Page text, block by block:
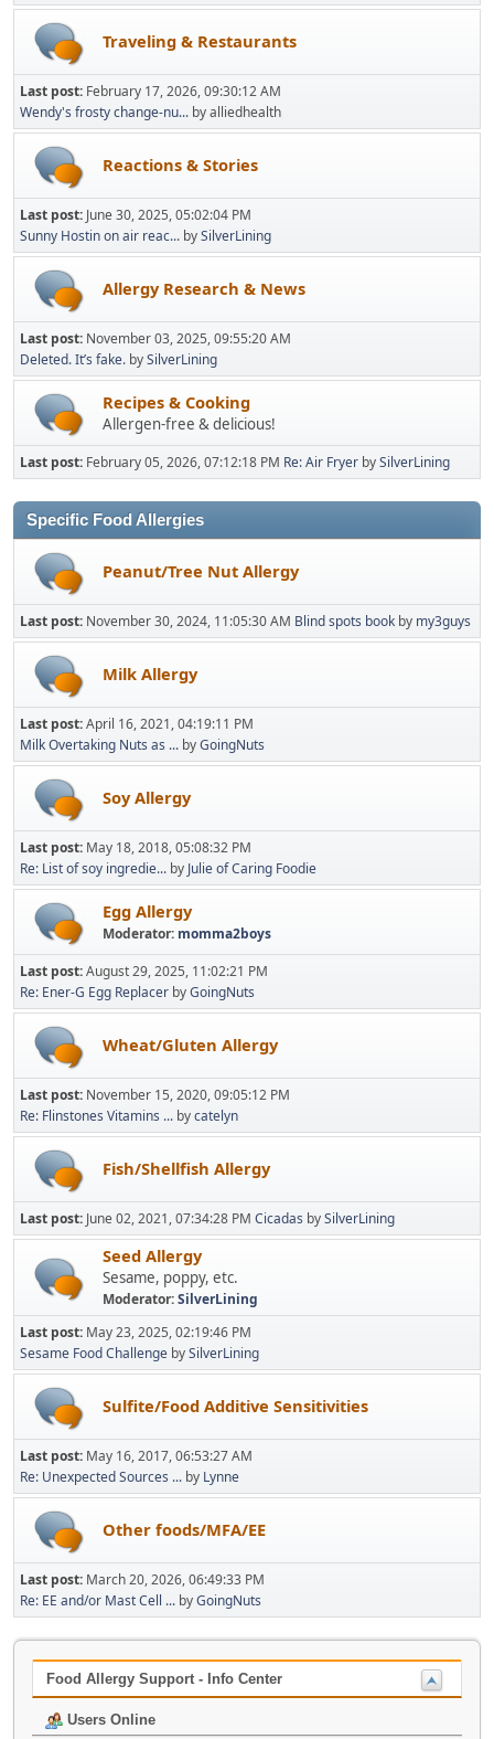
Traveling & Restaurants
Last post: February 17, 2026, 09:30:12 AM
Wendy's frosty change-nu... by alliedhealth
Reactions & Stories
Last post: June 30, 2025, 05:02:04 PM
Sunny Hostin on air reac... bySilverLining
Allergy Research & News
Last post: November 03, 2025, 09:55:20 AM
Deleted. It’s fake. bySilverLining
Recipes & Cooking
Allergen-free & delicious!
Last post: February 05, 2026, 07:12:18 PM Re: Air Fryer bySilverLining
Specific Food Allergies
Peanut/Tree Nut Allergy
Last post: November 30, 2024, 11:05:30 AM Blind spots book by my3guys
Milk Allergy
Last post:April 16, 2021, 04:19:11 PM
Milk Overtaking Nuts as ... byGoingNuts
Soy Allergy
Last post: May 18, 2018, 05:08:32 PM
Re: List of soy ingredie... by Julie of Caring Foodie
Egg Allergy
Moderator: momma2boys
Last post:August 29, 2025, 11:02:21 PM
Re: Ener-G Egg Replacer byGoingNuts
Wheat/Gluten Allergy
Last post: November 15, 2020, 09:05:12 PM
Re: Flinstones Vitamins ... bycatelyn
Fish/Shellfish Allergy
Last post: June 02, 2021, 07:34:28 PM Cicadas bySilverLining
Seed Allergy
Sesame, poppy, etc.
Moderator:SilverLining
Last post: May 23, 2025, 02:19:46 PM
Sesame Food Challenge bySilverLining
Sulfite/Food Additive Sensitivities
Last post: May 16, 2017, 06:53:27 AM
Re: Unexpected Sources ... by Lynne
Other foods/MFA/EE
Last post: March 20, 2026, 06:49:33 PM
Re: EE and/or Mast Cell ... byGoingNuts
Food Allergy Support - Info Center
Users Online